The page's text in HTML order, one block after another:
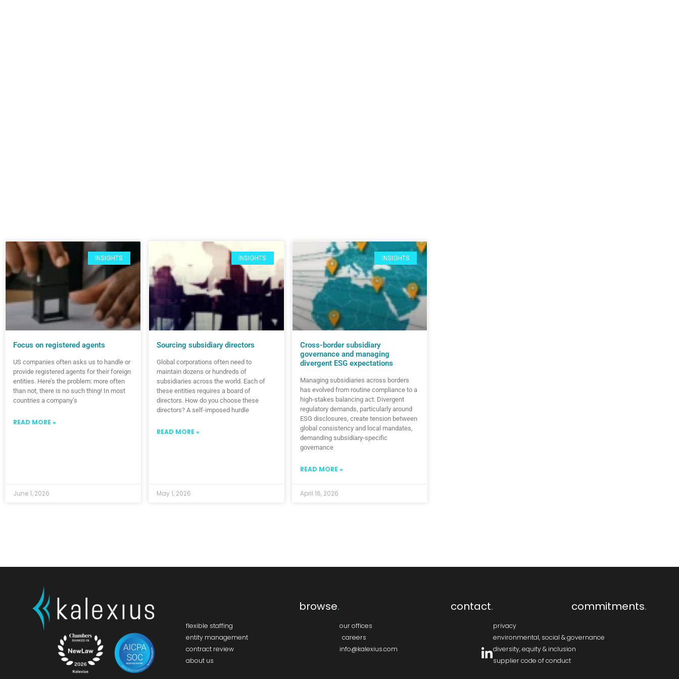
INSIGHTS
Focus on registered agents
US companies often asks us to handle or
provide registered agents for their foreign
entities. Here’s the problem: more often
than not, there is no such thing! In most
countries a company’s
READ MORE »
June 1, 2026
INSIGHTS
Sourcing subsidiary directors
Global corporations often need to
maintain dozens or hundreds of
subsidiaries across the world. Each of
these entities requires a board of
directors. How do you choose these
directors? A self-imposed hurdle
READ MORE »
May 1, 2026
INSIGHTS
Cross-border subsidiary
governance and managing
divergent ESG expectations
Managing subsidiaries across borders
has evolved from routine compliance to a
high-stakes balancing act. Divergent
regulatory demands, particularly around
ESG disclosures, create tension between
global consistency and local mandates,
demanding subsidiary-specific
governance
READ MORE »
April 16, 2026
browse.
flexible staffing
entity management
contract review
about us
contact.
our offices
careers
info@kalexius.com
commitments.
privacy
environmental, social & governance
diversity, equity & inclusion
supplier code of conduct